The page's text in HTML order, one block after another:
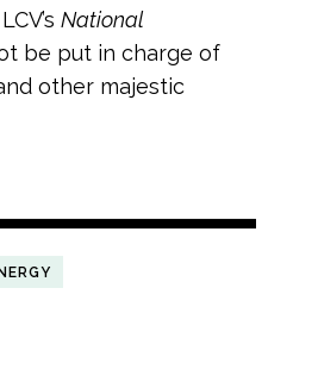
National
be put in charge of
other majestic